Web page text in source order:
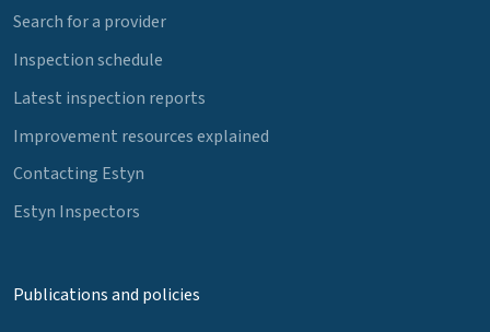
Search for a provider
Inspection schedule
Latest inspection reports
Improvement resources explained
Contacting Estyn
Estyn Inspectors
Publications and policies